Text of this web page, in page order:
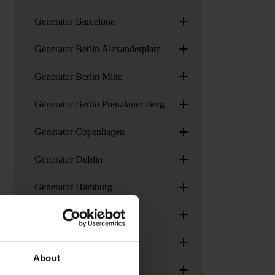
About
Generator Barcelona +
Generator Berlin Alexanderplatz +
Generator Berlin Mitte +
Generator Berlin Prenzlauer Berg +
Generator Copenhagen +
Generator Dublin +
Generator Hamburg +
Generator London +
Generator Madrid +
+